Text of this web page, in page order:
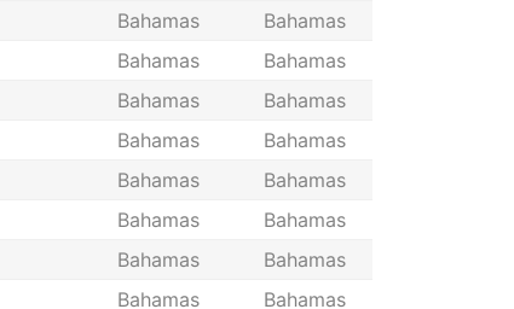
Bahamas
Bahamas
Bahamas
Bahamas
Bahamas
Bahamas
Bahamas
Bahamas
Bahamas
Bahamas
Bahamas
Bahamas
Bahamas
Bahamas
Bahamas Bahamas